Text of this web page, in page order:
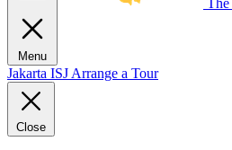
Menu
The
Jakarta ISJ Arrange a Tour
Close